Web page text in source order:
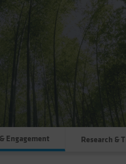
Engagement Research &